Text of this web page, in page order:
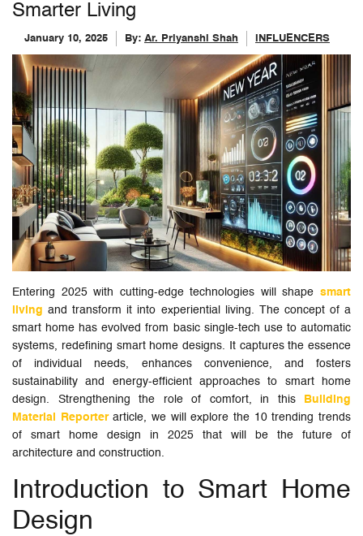
Smarter Living
January 10, 2025 By: Ar. Priyanshi Shah INFLUENCERS
Entering 2025 with cutting-edge technologies will shape smart
living and transform it into experiential living. The concept of a
smart home has evolved from basic single-tech use to automatic
systems, redefining smart home designs. It captures the essence
of individual needs, enhances convenience, and fosters
sustainability and energy-efficient approaches to smart home
design. Strengthening the role of comfort, in this
Building
Material Reporterarticle, we will explore the 10 trending trends
of smart home design in 2025 that will be the future of
architecture and construction.
Introduction to Smart Home
Design